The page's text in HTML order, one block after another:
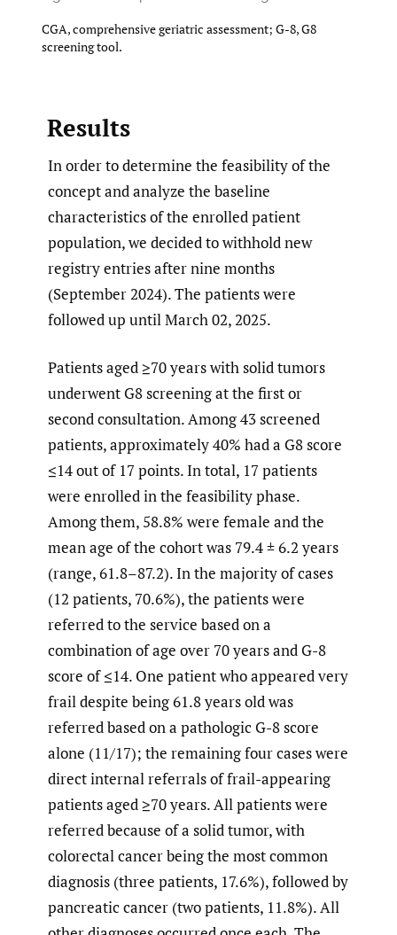
CGA, comprehensive geriatric assessment; G-8, G8
screening tool.
Results
In order to determine the feasibility of the
concept and analyze the baseline
characteristics of the enrolled patient
population, we decided to withhold new
registry entries after nine months
(September 2024). The patients were
followed up until March 02, 2025.
Patients aged ≥70 years with solid tumors
underwent G8 screening at the first or
second consultation. Among 43 screened
patients, approximately 40% had a G8 score
≤14 out of 17 points. In total, 17 patients
were enrolled in the feasibility phase.
Among them, 58.8% were female and the
mean age of the cohort was 79.4 ± 6.2 years
(range, 61.8–87.2). In the majority of cases
(12 patients, 70.6%), the patients were
referred to the service based on a
combination of age over 70 years and G-8
score of ≤14. One patient who appeared very
frail despite being 61.8 years old was
referred based on a pathologic G-8 score
alone (11/17); the remaining four cases were
direct internal referrals of frail-appearing
patients aged ≥70 years. All patients were
referred because of a solid tumor, with
colorectal cancer being the most common
diagnosis (three patients, 17.6%), followed by
pancreatic cancer (two patients, 11.8%). All